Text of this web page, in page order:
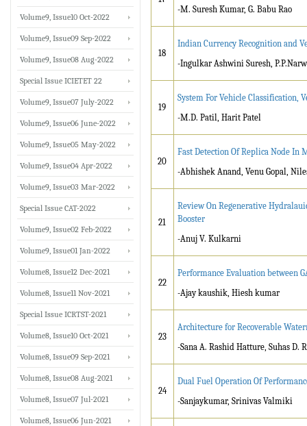
-M. Suresh Kumar, G. Babu Rao
18
Indian Currency Recognition and
-Ingulkar Ashwini Suresh,
19
System For Vehicle Classification,
-M.D. Patil, Harit Patel
20
Fast Detection Of Replica Node In
-Abhishek Anand, Venu Gopal,
21
Review On Regenerative
Booster
-Anuj V. Kulkarni
22
Performance Evaluation between
-Ajay kaushik, Hiesh kumar
23
Architecture for Recoverable
-Sana A. Rashid Hatture, Suhas D.
24
Dual Fuel Operation Of
-Sanjaykumar, Srinivas Valmiki
Volume9, Issue10 Oct-2022
Volume9, Issue09 Sep-2022
Volume9, Issue08 Aug-2022
Special Issue ICIETET 22
Volume9, Issue07 July-2022
Volume9, Issue06 June-2022
Volume9, Issue05 May-2022
Volume9, Issue04 Apr-2022
Volume9, Issue03 Mar-2022
Special Issue CAT-2022
Volume9, Issue02 Feb-2022
Volume9, Issue01 Jan-2022
Volume8, Issue12 Dec-2021
Volume8, Issue11 Nov-2021
Special Issue ICRTST-2021
Volume8, Issue10 Oct-2021
Volume8, Issue09 Sep-2021
Volume8, Issue08 Aug-2021
Volume8, Issue07 Jul-2021
Volume8, Issue06 Jun-2021